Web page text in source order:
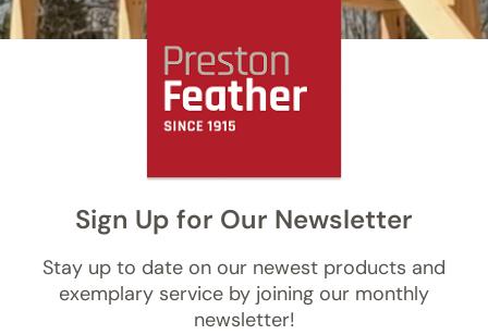
Sign Up for Our Newsletter
Stay up to date on our newest products and
exemplary service by joining our monthly
newsletter!